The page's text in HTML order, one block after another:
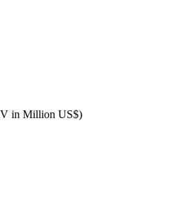
in Million US$)